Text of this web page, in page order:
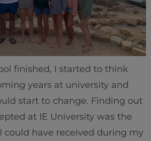
finished, I started to think
years at university and
start to change. Finding out
at IE University was the
could have received during my